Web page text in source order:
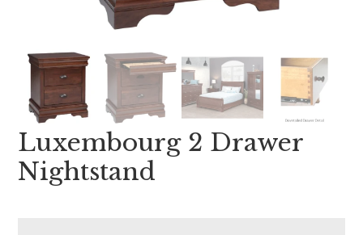
Luxembourg 2 Drawer
Nightstand